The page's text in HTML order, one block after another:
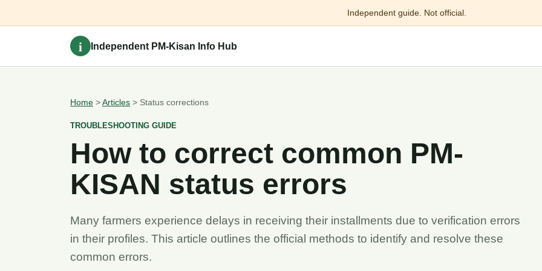
Independent guide. Not official.
i Independent PM-Kisan Info Hub
Home >Articles > Status corrections
TROUBLESHOOTING GUIDE
How to correct common PM-
KISAN status errors
Many farmers experience delays in receiving their installments due to verification errors
in their profiles. This article outlines the official methods to identify and resolve these
common errors.